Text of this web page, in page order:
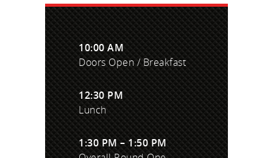
10:00 AM
Doors Open / Breakfast
12:30 PM
Lunch
1:30 PM – 1:50 PM